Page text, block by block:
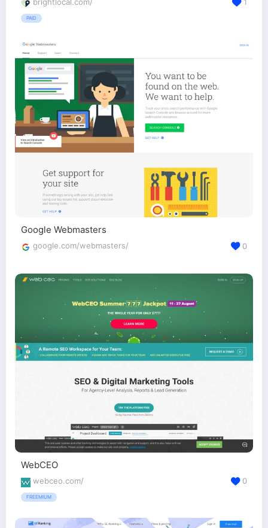
PAID
Google Webmasters
google.com/webmasters/ 0
WebCEO
webceo.com/
FREEMIUM
0